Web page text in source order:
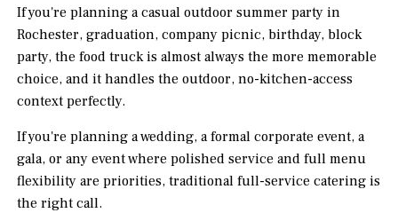
If you're planning a casual outdoor summer party in
Rochester, graduation, company picnic, birthday, block
party, the food truck is almost always the more memorable
choice, and it handles the outdoor, no-kitchen-access
context perfectly.
If you're planning a wedding, a formal corporate event, a
gala, or any event where polished service and full menu
flexibility are priorities, traditional full-service catering is
the right call.